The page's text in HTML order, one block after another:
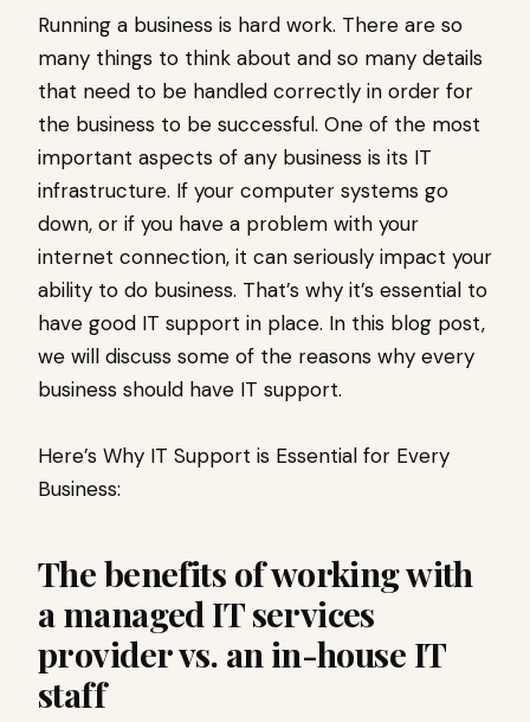
Running a business is hard work. There are so
many things to think about and so many details
that need to be handled correctly in order for
the business to be successful. One of the most
important aspects of any business is its IT
infrastructure. If your computer systems go
down, or if you have a problem with your
internet connection, it can seriously impact your
ability to do business. That’s why it’s essential to
have good IT support in place. In this blog post,
we will discuss some of the reasons why every
business should have IT support.
Here’s Why IT Support is Essential for Every
Business:
The benefits of working with
a managed IT services
provider vs. an in-house IT
staff